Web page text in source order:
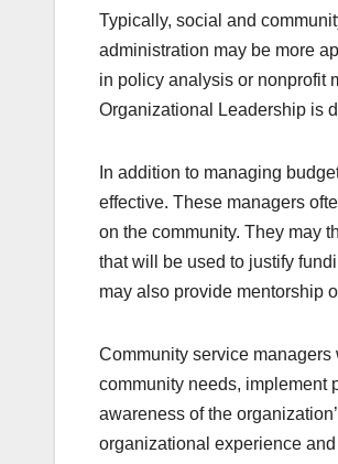
Typically, social and
administration may be more
in policy analysis or nonprofit
Organizational Leadership is
In addition to managing
effective. These managers
on the community. They may
that will be used to justify
may also provide mentorship
Community service
community needs, implement
awareness of the
organizational experience